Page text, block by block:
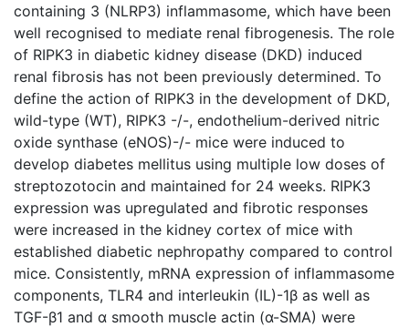
containing 3 (NLRP3) inflammasome, which have been
well recognised to mediate renal fibrogenesis. The role
of RIPK3 in diabetic kidney disease (DKD) induced
renal fibrosis has not been previously determined. To
define the action of RIPK3 in the development of DKD,
wild-type (WT), RIPK3 -/-, endothelium-derived nitric
oxide synthase (eNOS)-/- mice were induced to
develop diabetes mellitus using multiple low doses of
streptozotocin and maintained for 24 weeks. RIPK3
expression was upregulated and fibrotic responses
were increased in the kidney cortex of mice with
established diabetic nephropathy compared to control
mice. Consistently, mRNA expression of inflammasome
components, TLR4 and interleukin (IL)-1β as well as
TGF-β1 and α smooth muscle actin (α-SMA) were